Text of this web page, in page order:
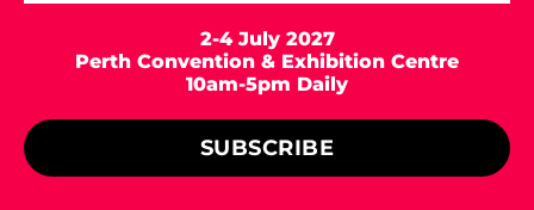
2-4 July 2027
Perth Convention & Exhibition Centre
10am-5pm Daily
SUBSCRIBE